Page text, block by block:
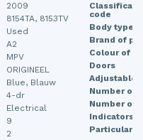
2009
8154TA, 8153TV
Used
A2
MPV
ORIGINEEL
Blue, Blauw
4-dr
Electrical
9
2
code
Body type
Brand of
Colour of
Doors
Adjustable
Number of
Number of
Indicators